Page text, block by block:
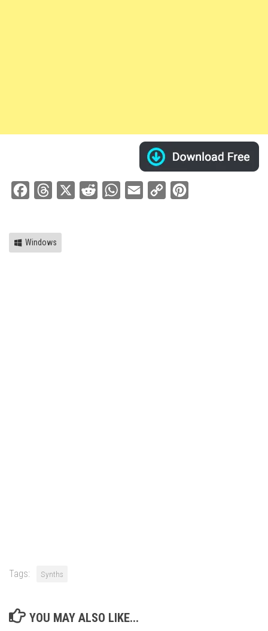
FacebookThreads Reddit WhatsApp
Email
Copy
Windows
Tags: Synths
YOU MAY ALSO LIKE...